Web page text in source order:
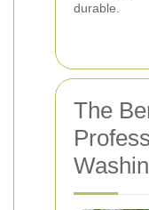
durable.
The